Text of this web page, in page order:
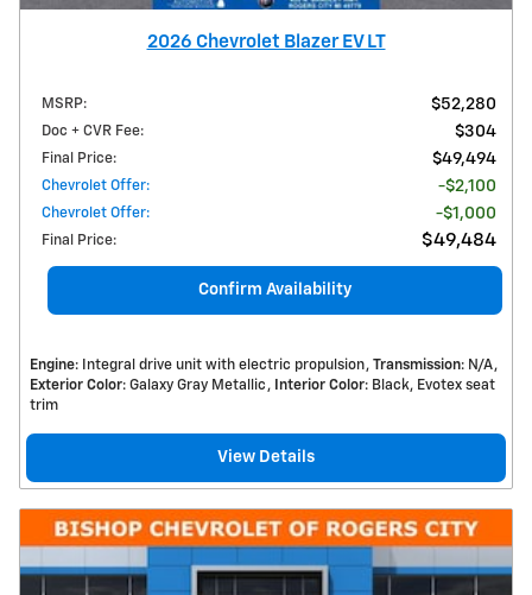
2026 Chevrolet Blazer EV LT
MSRP: $52,280
Doc + CVR Fee: $304
Final Price: $49,494
Chevrolet Offer: $2,100
Chevrolet Offer: $1,000
Final Price: $49,484
Confirm Availability
Engine: Integral drive unit with electric propulsion Transmission: N/A
Exterior Color: Galaxy Gray Metallic Interior Color: Black, Evotex seat
trim
View Details